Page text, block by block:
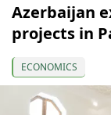
Azerbaijan
projects in
ECONOMICS